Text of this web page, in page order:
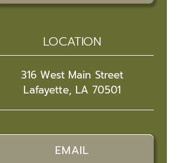
LOCATION
316 West Main Street
Lafayette, LA 70501
EMAIL